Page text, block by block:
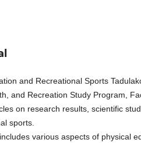
and Recreational Sports
and Recreation Study Program,
on research results, scientific
sports.
various aspects of physical